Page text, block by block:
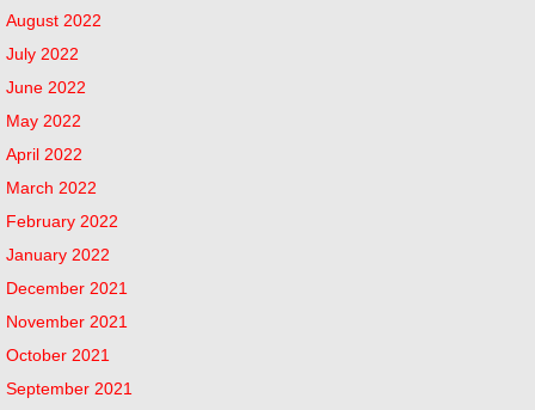
August 2022
July 2022
June 2022
May 2022
April 2022
March 2022
February 2022
January 2022
December 2021
November 2021
October 2021
September 2021